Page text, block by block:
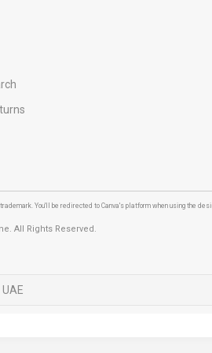
You'll be redirected to Canva's platform when using the
All Rights Reserved.